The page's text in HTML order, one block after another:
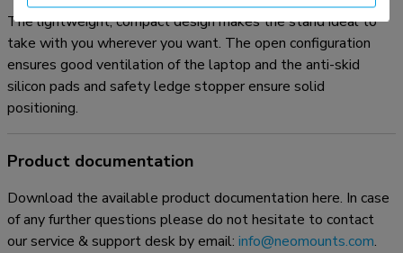
The lightweight, compact design makes the stand ideal to
take with you wherever you want. The open configuration
ensures good ventilation of the laptop and the anti-skid
silicon pads and safety ledge stopper ensure solid
positioning.
Product documentation
Download the available product documentation here. In case
of any further questions please do not hesitate to contact
our service & support desk by email: info@neomounts.com.